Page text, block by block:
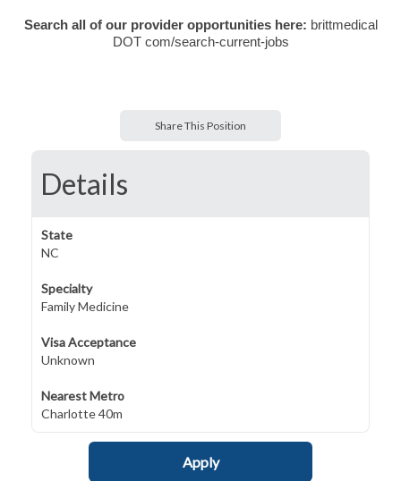
Search all of our provider opportunities here: brittmedical
DOT com/search-current-jobs
Share This Position
Details
State
NC
Specialty
Family Medicine
Visa Acceptance
Unknown
Nearest Metro
Charlotte 40m
Apply